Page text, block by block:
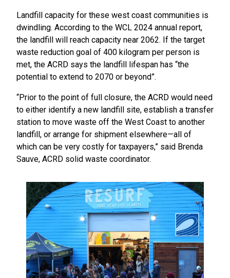
Landfill capacity for these west coast communities is
dwindling. According to the WCL 2024 annual report,
the landfill will reach capacity near 2062. If the target
waste reduction goal of 400 kilogram per person is
met, the ACRD says the landfill lifespan has “the
potential to extend to 2070 or beyond”.
“Prior to the point of full closure, the ACRD would need
to either identify a new landfill site, establish a transfer
station to move waste off the West Coast to another
landfill, or arrange for shipment elsewhere—all of
which can be very costly for taxpayers,” said Brenda
Sauve, ACRD solid waste coordinator.